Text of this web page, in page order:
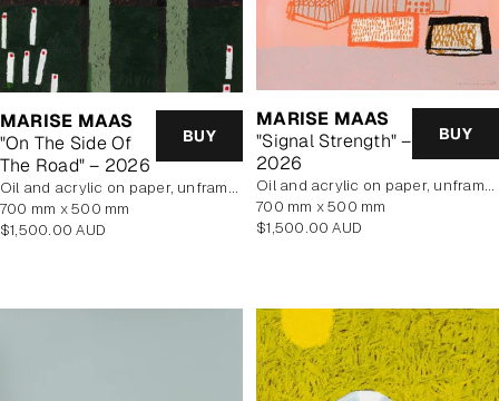
MARISE MAAS
"On The Side Of
The Road" – 2026
BUY
oil and acrylic on paper, unframed
700 mm x 500 mm
Regular
$1,500.00 AUD
MARISE MAAS
"Signal Strength" –
2026
BUY
oil and acrylic on paper, unframed
700 mm x 500 mm
Regular
$1,500.00 AUD